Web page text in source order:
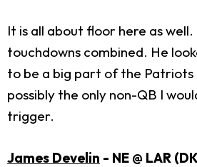
It is all about floor here as
touchdowns combined. He
to be a big part of the Patriots
possibly the only non-QB I
trigger.
James Develin - NE @ LAR